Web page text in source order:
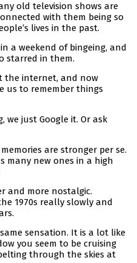
old television shows are
with them being so
lives in the past.
a weekend of bingeing, and
starred in them.
the internet, and now
us to remember things
we just Google it. Or ask
are stronger per se.
many new ones in a high
and more nostalgic.
1970s really slowly and
sensation. It is a lot like
you seem to be cruising
through the skies at